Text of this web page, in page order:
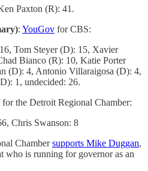
Paxton (R): 41.
: YouGov for CBS:
Tom Steyer (D): 15, Xavier
Bianco (R): 10, Katie Porter
(D): 4, Antonio Villaraigosa (D): 4,
1, undecided: 26.
the Detroit Regional Chamber:
Chris Swanson: 8
Chambersupports Mike Duggan,
who is running for governor as an